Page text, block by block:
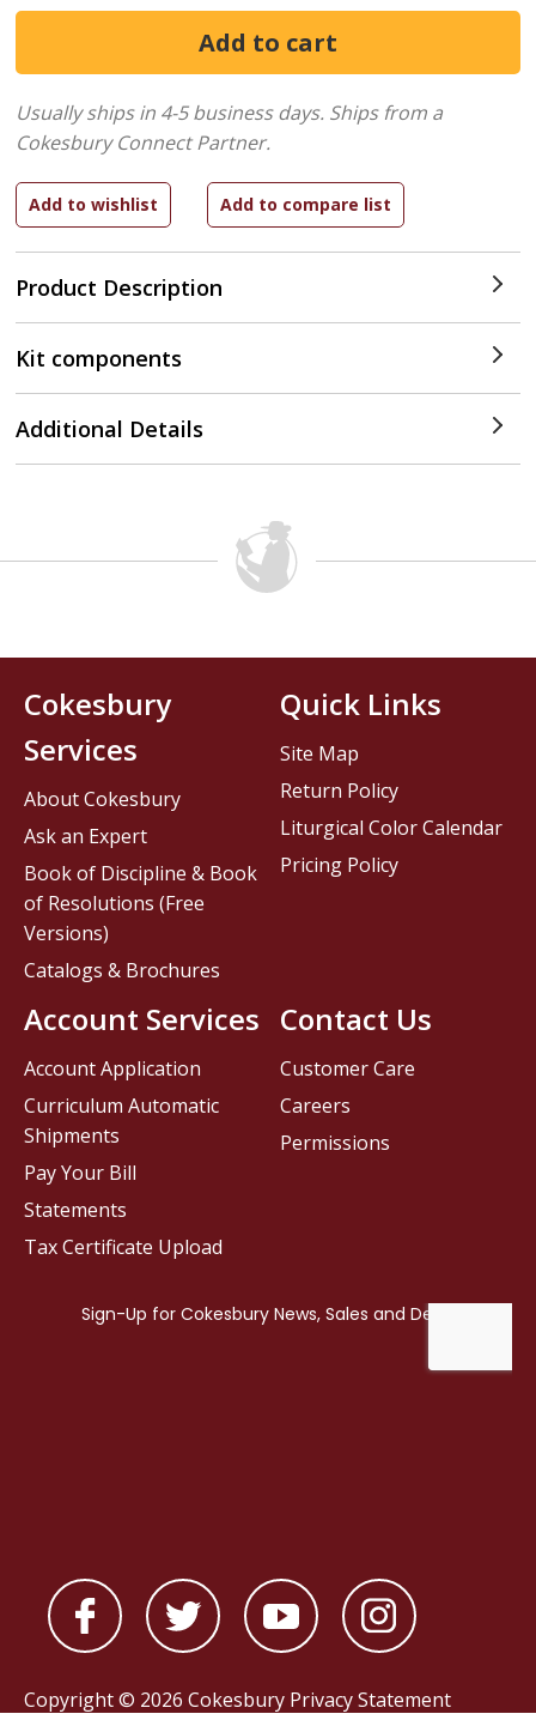
Product Description
Usually ships in 4-5 business days. Ships from a
Cokesbury Connect Partner.
Kit components
Additional Details
Contact Us
Customer Care
Careers
Permissions
Cokesbury
Services
About Cokesbury
Ask an Expert
Book of Discipline & Book
of Resolutions (Free
Versions)
Catalogs & Brochures
Account Services
Account Application
Curriculum Automatic
Shipments
Pay Your Bill
Statements
Tax Certificate Upload
Quick Links
Site Map
Return Policy
Liturgical Color Calendar
Pricing Policy
Copyright © 2026 Cokesbury Privacy Statement